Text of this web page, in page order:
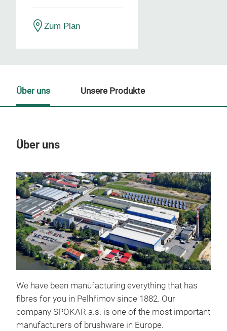
Zum Plan
Über uns
We have been manufacturing everything that has
fibres for you in Pelhřimov since 1882. Our
company SPOKAR a.s. is one of the most important
manufacturers of brushware in Europe.
Über uns Unsere Produkte